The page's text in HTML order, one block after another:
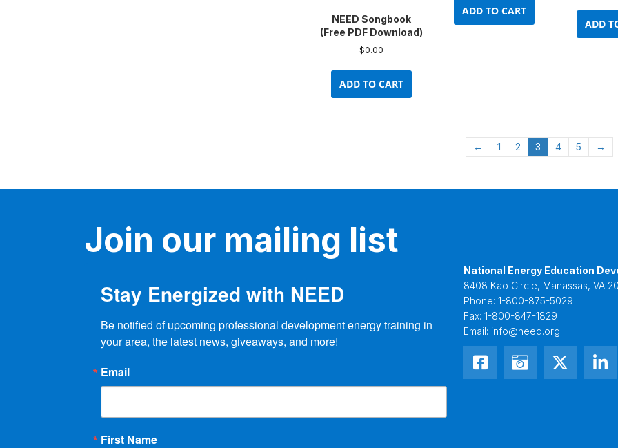
NEED Songbook
(Free PDF Download)
$0.00
ADD TO CART
ADD TO CART
ADD
← 1 2 3 4 5 →
Join our mailing list
Stay Energized with NEED
Be notified of upcoming professional development energy training in
your area, the latest news, giveaways, and more!
Email
First Name
National Energy Education
8408 Kao Circle, Manassas, VA
Phone: 1-800-875-5029
Fax: 1-800-847-1829
Email: info@need.org